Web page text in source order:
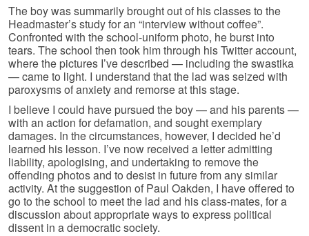
The boy was summarily brought out of his classes to the
Headmaster’s study for an “interview without coffee”.
Confronted with the school-uniform photo, he burst into
tears. The school then took him through his Twitter account,
where the pictures I’ve described — including the swastika
— came to light. I understand that the lad was seized with
paroxysms of anxiety and remorse at this stage.
I believe I could have pursued the boy — and his parents —
with an action for defamation, and sought exemplary
damages. In the circumstances, however, I decided he’d
learned his lesson. I’ve now received a letter admitting
liability, apologising, and undertaking to remove the
offending photos and to desist in future from any similar
activity. At the suggestion of Paul Oakden, I have offered to
go to the school to meet the lad and his class-mates, for a
discussion about appropriate ways to express political
dissent in a democratic society.